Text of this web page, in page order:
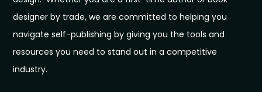
designer by trade, we are committed to helping you
navigate self-publishing by giving you the tools and
resources you need to stand out in a competitive
industry.